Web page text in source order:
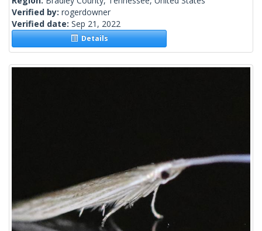
Verified by: rogerdowner
Verified date: Sep 21, 2022
Details